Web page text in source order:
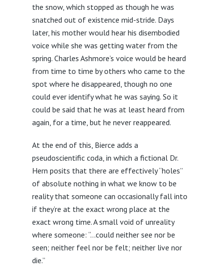
the snow, which stopped as though he was
snatched out of existence mid-stride. Days
later, his mother would hear his disembodied
voice while she was getting water from the
spring. Charles Ashmore’s voice would be heard
from time to time by others who came to the
spot where he disappeared, though no one
could ever identify what he was saying. So it
could be said that he was at least heard from
again, for a time, but he never reappeared.
At the end of this, Bierce adds a
pseudoscientific coda, in which a fictional Dr.
Hern posits that there are effectively “holes”
of absolute nothing in what we know to be
reality that someone can occasionally fall into
if they’re at the exact wrong place at the
exact wrong time. A small void of unreality
where someone: “…could neither see nor be
seen; neither feel nor be felt; neither live nor
die.”